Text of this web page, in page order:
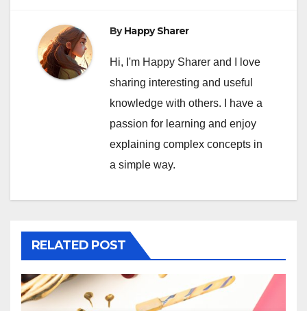
ByHappy Sharer
Hi, I'm Happy Sharer and I love
sharing interesting and useful
knowledge with others. I have a
passion for learning and enjoy
explaining complex concepts in
a simple way.
RELATED POST